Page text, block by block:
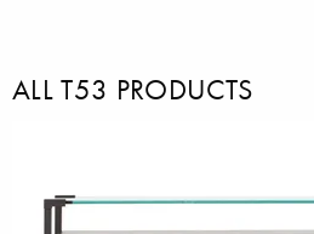
ALL T53 PRODUCTS